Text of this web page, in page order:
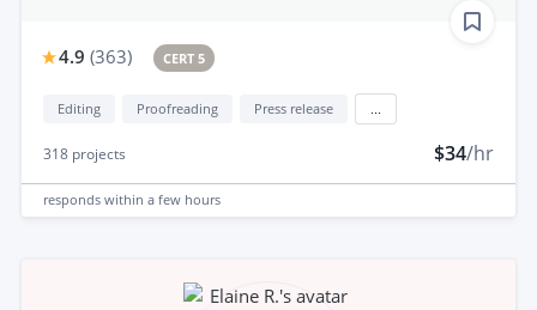
4.9 (363) CERT 5
Editing Proofreading Press release
318 projects $34/hr
responds within a few hours